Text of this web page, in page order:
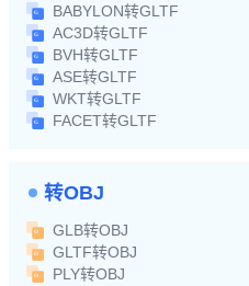
BABYLON转GLTF
AC3D转GLTF
BVH转GLTF
ASE转GLTF
WKT转GLTF
FACET转GLTF
转OBJ
GLB转OBJ
GLTF转OBJ
PLY转OBJ